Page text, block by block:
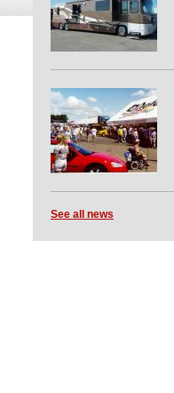
See all news